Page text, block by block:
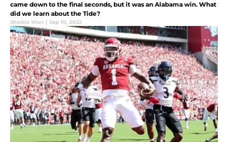
came down to the final seconds, but it was an Alabama win. What
did we learn about the Tide?
Shelbie Warr | Sep 10, 2022